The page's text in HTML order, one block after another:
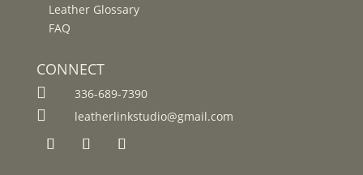
Leather Glossary
FAQ
CONNECT
 336-689-7390
 leatherlinkstudio@gmail.com